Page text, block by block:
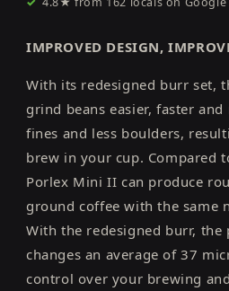
IMPROVED DESIGN,
With its redesigned burr set,
grind beans easier, faster
fines and less boulders,
brew in your cup. Compared
Porlex Mini II can produce
ground coffee with the same
With the redesigned burr, the
changes an average of 37
control over your brewing